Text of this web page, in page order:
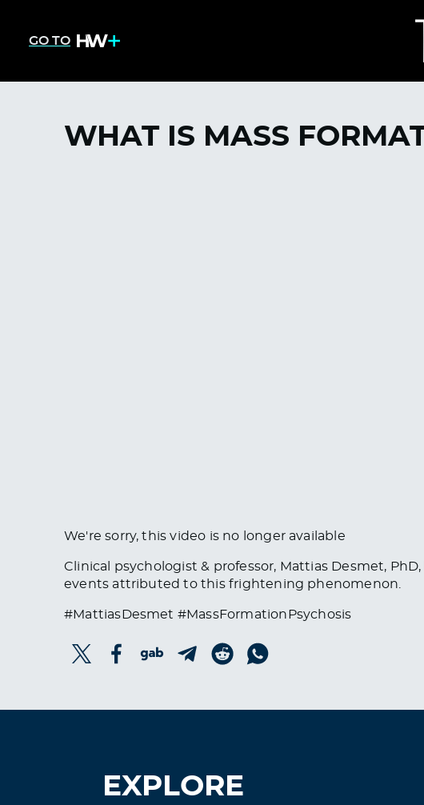
GO TO
WHAT IS MASS
We're sorry, this video is no longer available
Clinical psychologist & professor, Mattias Desmet,
events attributed to this frightening phenomenon.
#MattiasDesmet #MassFormationPsychosis
EXPLORE